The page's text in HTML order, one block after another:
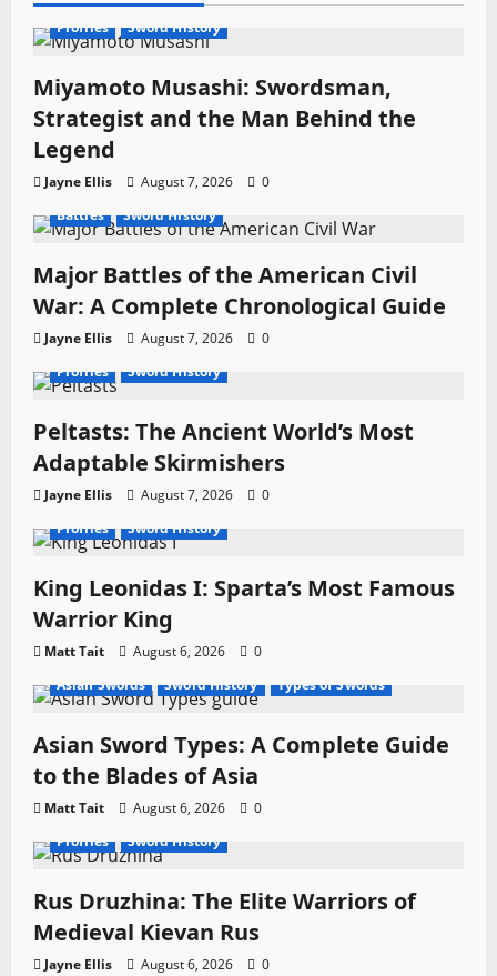
t
i
o
n
Profiles Sword History
Miyamoto Musashi: Swordsman,
Strategist and the Man Behind the
Legend
Jayne Ellis August 7, 2026
0
Battles
Sword History
Major Battles of the American Civil
War: A Complete Chronological Guide
Jayne Ellis August 7, 2026
0
Profiles
Sword History
Peltasts: The Ancient World’s Most
Adaptable Skirmishers
Jayne Ellis August 7, 2026
0
Profiles
Sword History
King Leonidas I: Sparta’s Most Famous
Warrior King
Matt Tait August 6, 2026
0
Asian Swords
Sword History Types of Swords
Asian Sword Types: A Complete Guide
to the Blades of Asia
Matt Tait August 6, 2026
0
Profiles
Sword History
Rus Druzhina: The Elite Warriors of
Medieval Kievan Rus
Jayne Ellis August 6, 2026 0